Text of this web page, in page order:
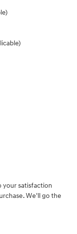
your satisfaction
We'll go the